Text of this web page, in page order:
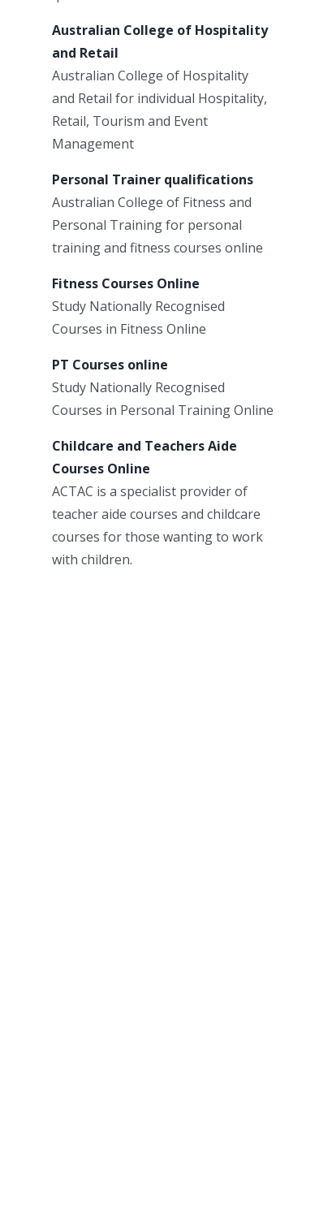
Australian College of Hospitality
and Retail
Australian College of Hospitality
and Retail for individual Hospitality,
Retail, Tourism and Event
Management
Personal Trainer qualifications
Australian College of Fitness and
Personal Training for personal
training and fitness courses online
Fitness Courses Online
Study Nationally Recognised
Courses in Fitness Online
PT Courses online
Study Nationally Recognised
Courses in Personal Training Online
Childcare and Teachers Aide
Courses Online
ACTAC is a specialist provider of
teacher aide courses and childcare
courses for those wanting to work
with children.